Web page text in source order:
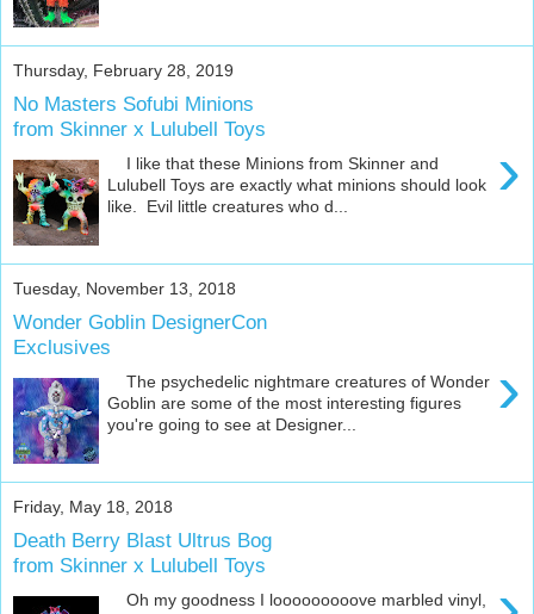
Thursday, February 28, 2019
No Masters Sofubi Minions
from Skinner x Lulubell Toys
›
I like that these Minions from Skinner and
Lulubell Toys are exactly what minions should look
like. Evil little creatures who d...
Tuesday, November 13, 2018
Wonder Goblin DesignerCon
Exclusives
›
The psychedelic nightmare creatures of Wonder
Goblin are some of the most interesting figures
you're going to see at Designer...
Friday, May 18, 2018
Death Berry Blast Ultrus Bog
from Skinner x Lulubell Toys
Oh my goodness I looooooooove marbled vinyl,